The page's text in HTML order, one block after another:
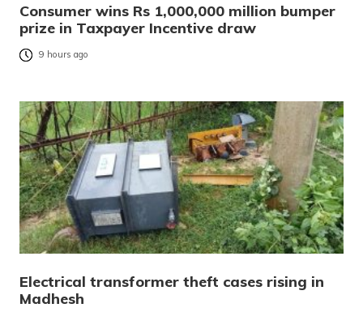
Consumer wins Rs 1,000,000 million bumper
prize in Taxpayer Incentive draw
9 hours ago
Electrical transformer theft cases rising in
Madhesh